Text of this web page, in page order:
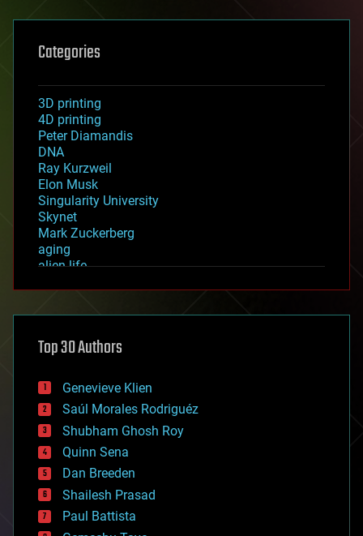
Categories
3D printing
4D printing
Peter Diamandis
DNA
Ray Kurzweil
Elon Musk
Singularity University
Skynet
Mark Zuckerberg
aging
alien life
asteroid/comet impacts
augmented reality
bees
big data
bioengineering
biological
bionic
bioprinting
biotech/medical
bitcoin
blockchains
business
Top 30 Authors
Genevieve Klien
Saúl Morales Rodriguéz
Shubham Ghosh Roy
Quinn Sena
Dan Breeden
Shailesh Prasad
Paul Battista